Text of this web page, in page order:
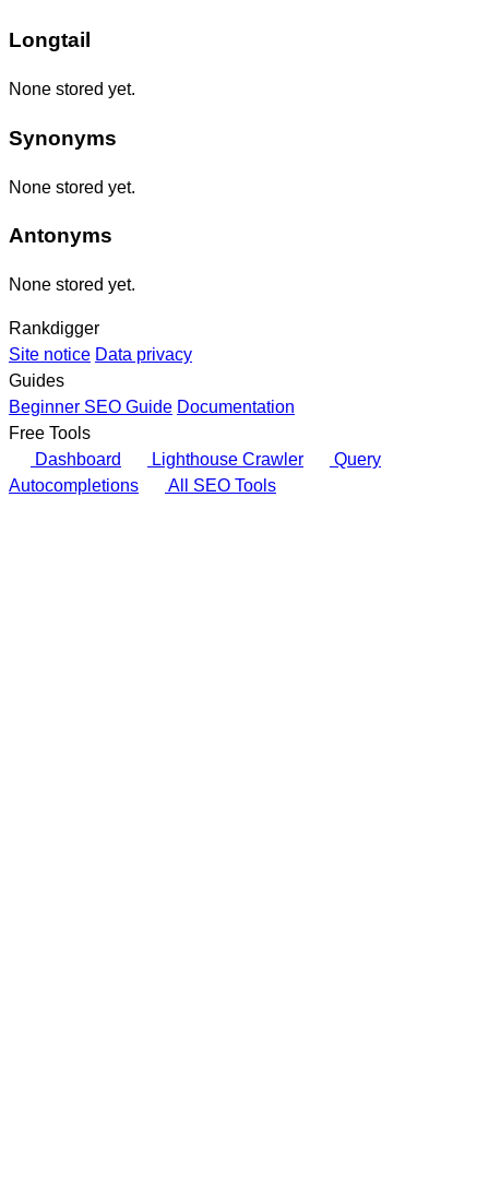
Longtail
None stored yet.
Synonyms
None stored yet.
Antonyms
None stored yet.
Rankdigger
Site notice Data privacy
Guides
Beginner SEO Guide Documentation
Free Tools
Dashboard
Lighthouse Crawler
Query
Autocompletions
All SEO Tools